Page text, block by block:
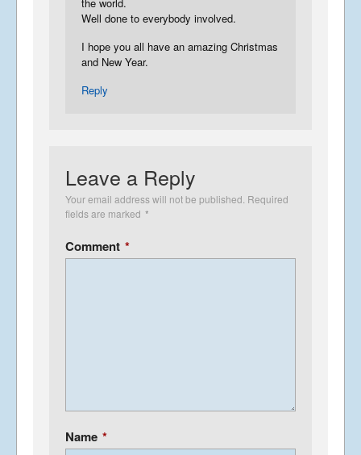
Well done to everybody involved.
I hope you all have an amazing Christmas
and New Year.
Reply
Leave a Reply
Your email address will not be published. Required
fields are marked *
Comment *
Name *